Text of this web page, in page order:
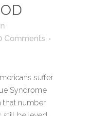
in
Comments
suffer
Syndrome
that number